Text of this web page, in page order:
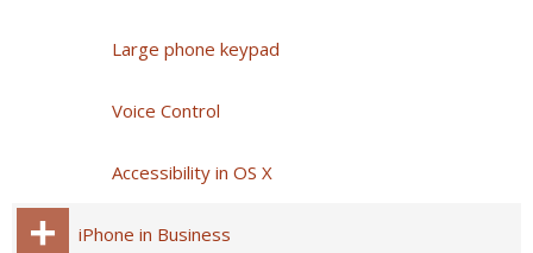
Large phone keypad
Voice Control
Accessibility in OS X
iPhone in Business